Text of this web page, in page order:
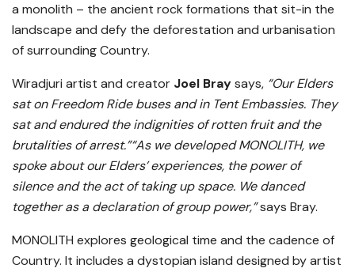
a monolith – the ancient rock formations that sit-in the
landscape and defy the deforestation and urbanisation
of surrounding Country.
Wiradjuri artist and creator Joel Braysays, “Our Elders
sat on Freedom Ride buses and in Tent Embassies. They
sat and endured the indignities of rotten fruit and the
brutalities of arrest.”“As we developed MONOLITH, we
spoke about our Elders’ experiences, the power of
silence and the act of taking up space. We danced
together as a declaration of group power,”says Bray.
MONOLITH explores geological time and the cadence of
Country. It includes a dystopian island designed by artist